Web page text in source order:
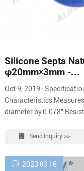
Silicone Septa
φ20mm×3mm -...
Oct 9, 2019 · Specifications Pack:100 Material: silicone
Characteristics
diameter by 0.078"
autosamplers using
Send Inquiry >>
2023 03 16